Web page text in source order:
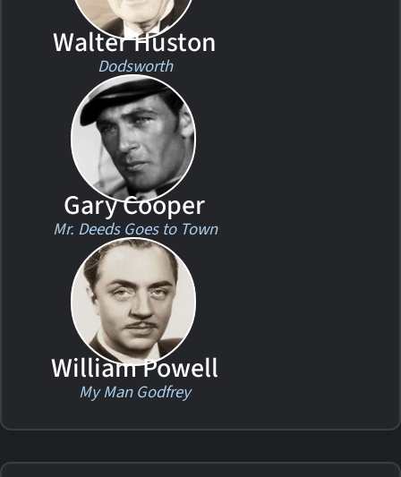
Walter Huston
Dodsworth
Gary Cooper
Mr. Deeds Goes to Town
William Powell
My Man Godfrey